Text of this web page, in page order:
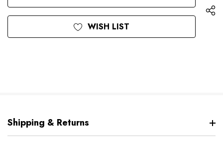
WISH LIST
Shipping & Returns